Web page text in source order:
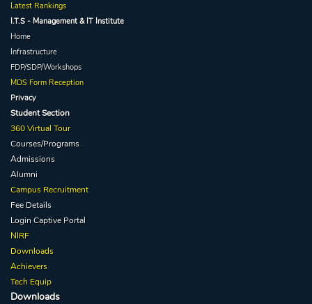
Latest Rankings
I.T.S - Management & IT Institute
Home
Infrastructure
FDP/SDP/Workshops
MDS Form Reception
Privacy
Student Section
360 Virtual Tour
Courses/Programs
Admissions
Alumni
Campus Recruitment
Fee Details
Login CaptivePortal
NIRF
Downloads
Achievers
Tech Equip
Downloads